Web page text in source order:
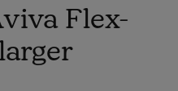
Flex-